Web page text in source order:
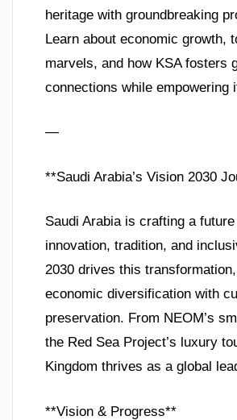
heritage with groundbreaking
Learn about economic growth,
marvels, and how KSA fosters
connections while empowering
—
**Saudi Arabia’s Vision 2030
Saudi Arabia is crafting a
innovation, tradition, and
2030 drives this
economic diversification with
preservation. From NEOM’s
the Red Sea Project’s luxury
Kingdom thrives as a global
**Vision & Progress**